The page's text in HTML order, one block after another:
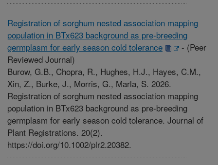
Registration of sorghum nested association mapping
population in BTx623 background as pre-breeding
germplasm for early season cold tolerance
- (Peer
Reviewed Journal)
Burow, G.B., Chopra, R., Hughes, H.J., Hayes, C.M.,
Xin, Z., Burke, J., Morris, G., Marla, S. 2026.
Registration of sorghum nested association mapping
population in BTx623 background as pre-breeding
germplasm for early season cold tolerance. Journal of
Plant Registrations. 20(2).
https://doi.org/10.1002/plr2.20382.